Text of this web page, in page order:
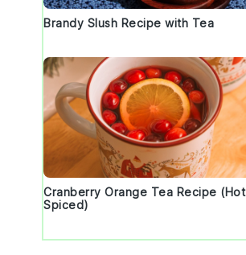
Brandy Slush Recipe with Tea
Cranberry Orange Tea Recipe (Hot
Spiced)